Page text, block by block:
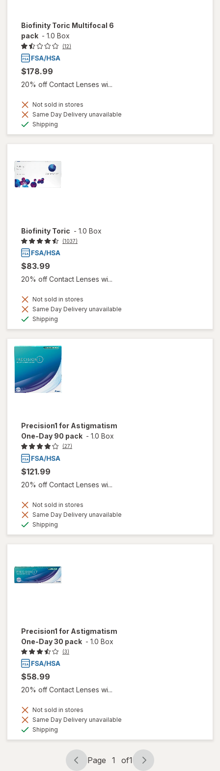
Biofinity Toric Multifocal 6
pack - 1.0 Box
(12)
$178.99
20% off Contact Lenses wi...
Not sold in stores
Same Day Delivery unavailable
Shipping
Biofinity Toric - 1.0 Box
(1037)
$83.99
20% off Contact Lenses wi...
Not sold in stores
Same Day Delivery unavailable
Shipping
Precision1 for Astigmatism
One-Day 90 pack - 1.0 Box
(27)
$121.99
20% off Contact Lenses wi...
Not sold in stores
Same Day Delivery unavailable
Shipping
Precision1 for Astigmatism
One-Day 30 pack - 1.0 Box
(3)
$58.99
20% off Contact Lenses wi...
Not sold in stores
Same Day Delivery unavailable
Shipping
Page
Page 1 of1
Page